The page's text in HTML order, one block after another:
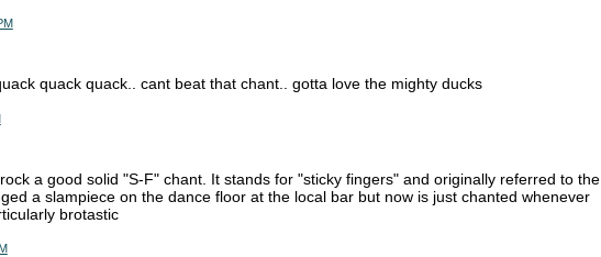
quack quack.. cant beat that chant.. gotta love the mighty ducks
a good solid "S-F" chant. It stands for "sticky fingers" and originally referred to the
a slampiece on the dance floor at the local bar but now is just chanted whenever
brotastic